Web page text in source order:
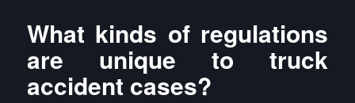
What kinds of regulations
are unique to truck
accident cases?